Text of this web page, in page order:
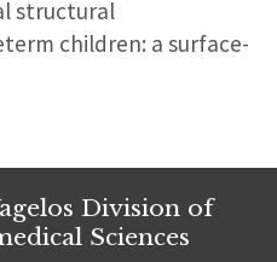
structural
children: a surface-
Division of
Sciences